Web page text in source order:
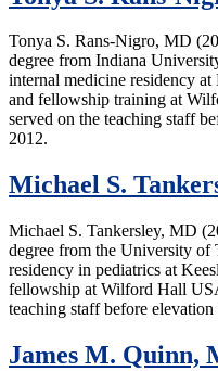
Tonya S. Rans-Nigro, MD
degree from Indiana
internal medicine residency
and fellowship training at
served on the teaching staff
2012.
Michael S.
Michael S. Tankersley, MD
degree from the University of
residency in pediatrics at
fellowship at Wilford Hall
teaching staff before
James M. Quinn,